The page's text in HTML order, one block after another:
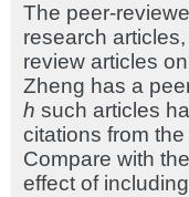
The peer-
research
review articles
Zheng has a
h such articles
citations from
Compare with
effect of